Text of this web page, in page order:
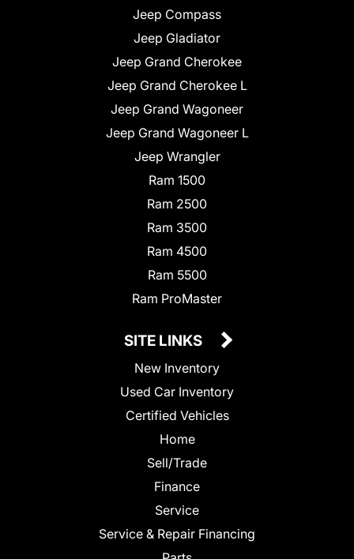
Jeep Compass
Jeep Gladiator
Jeep Grand Cherokee
Jeep Grand Cherokee L
Jeep Grand Wagoneer
Jeep Grand Wagoneer L
Jeep Wrangler
Ram 1500
Ram 2500
Ram 3500
Ram 4500
Ram 5500
Ram ProMaster
SITE LINKS
New Inventory
Used Car Inventory
Certified Vehicles
Home
Sell/Trade
Finance
Service
Service & Repair Financing